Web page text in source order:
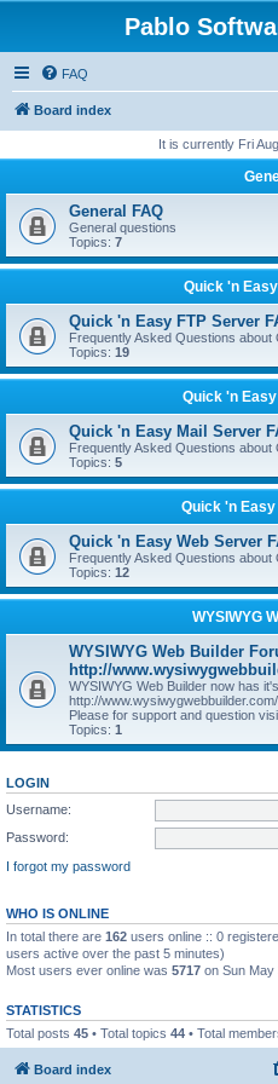
Pablo
FAQ
Board index
It is currently Fri
General FAQ
General questions
Topics: 7
Quick 'n
Quick 'n Easy FTP Server
Frequently Asked Questions
Topics: 19
Quick 'n
Quick 'n Easy Mail Server
Frequently Asked Questions
Topics: 5
Quick 'n
Quick 'n Easy Web Server
Frequently Asked Questions
Topics: 12
WYSIWYG
WYSIWYG Web Builder
http://
WYSIWYG Web Builder now has
http://
Please for support and question
Topics: 1
LOGIN
Username:
Password:
I forgot my password
WHO IS ONLINE
In total there are 162 users online :: 0
users active over the past 5 minutes)
Most users ever online was 5717 on Sun May
STATISTICS
Total posts 45 • Total topics 44 • Total
Board index